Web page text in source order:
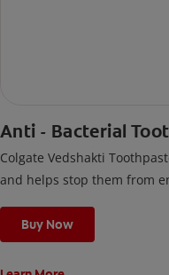
Anti - Bacterial
Colgate Vedshakti
and helps stop them from
Buy Now